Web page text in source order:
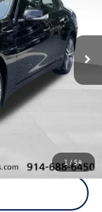
1 /54
Ext. Int.
+$31,683